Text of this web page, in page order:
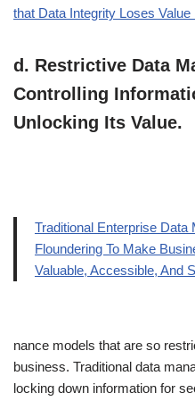
that Data Integrity Loses
d. Restrictive Data
Controlling
Unlocking Its Value.
Traditional Enterprise Data
Floundering To Make
Valuable, Accessible, And
nance models that are so
business. Traditional data
locking down information for